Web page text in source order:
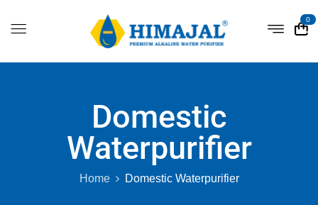
0
Domestic
Waterpurifier
Home Domestic Waterpurifier